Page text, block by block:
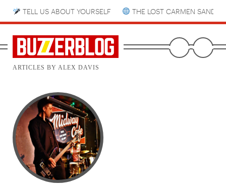
TELL US ABOUT YOURSELF THE LOST CARMEN
ARTICLES BY ALEX DAVIS